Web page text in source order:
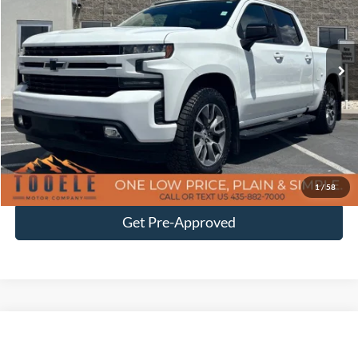
1/ 58
1GCUYEEL3LZ275758Stock:P3012 CK10543
Available 49,991 mi Ext. Int.
Doc Fee $400
Click To Call
Confirm Availability
Get Pre-Approved